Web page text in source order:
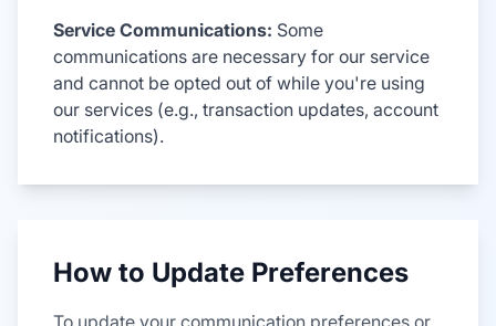
Service Communications: Some
communications are necessary for our service
and cannot be opted out of while you're using
our services (e.g., transaction updates, account
notifications).
How to Update Preferences
To update your communication preferences or